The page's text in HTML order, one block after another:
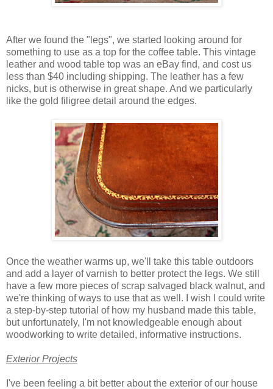
After we found the "legs", we started looking around for
something to use as a top for the coffee table. This vintage
leather and wood table top was an eBay find, and cost us
less than $40 including shipping. The leather has a few
nicks, but is otherwise in great shape. And we particularly
like the gold filigree detail around the edges.
Once the weather warms up, we'll take this table outdoors
and add a layer of varnish to better protect the legs. We still
have a few more pieces of scrap salvaged black walnut, and
we're thinking of ways to use that as well. I wish I could write
a step-by-step tutorial of how my husband made this table,
but unfortunately, I'm not knowledgeable enough about
woodworking to write detailed, informative instructions.
Exterior Projects
I've been feeling a bit better about the exterior of our house